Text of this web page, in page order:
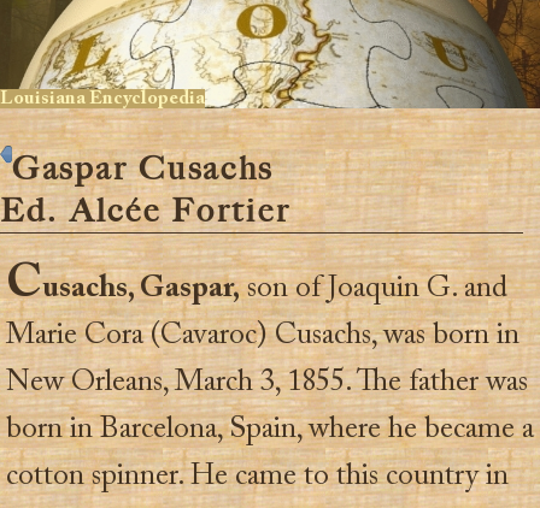
Louisiana Encyclopedia
Gaspar Cusachs
Ed. Alcée Fortier
Cusachs, Gaspar,son of Joaquin G. and
Marie Cora (Cavaroc) Cusachs, was born in
New Orleans, March 3, 1855. The father was
born in Barcelona, Spain, where he became a
cotton spinner. He came to this country in